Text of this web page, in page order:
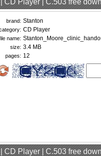
CD Player | C.503 free
brand: Stanton
CD Player
name:
size: 3.4 MB
pages: 12
CD Player | C.503 free